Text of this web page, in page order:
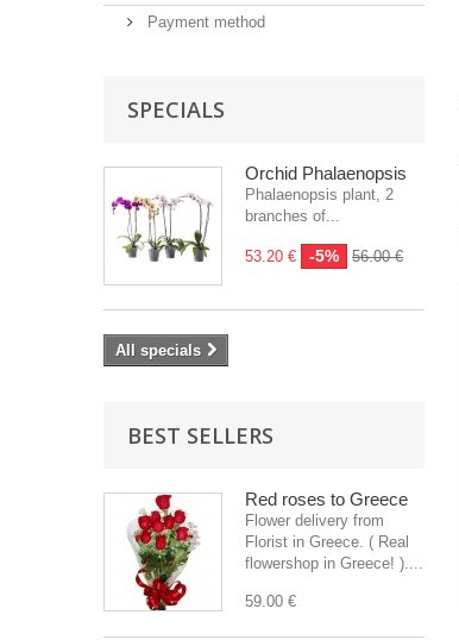
Payment method
SPECIALS
Orchid Phalaenopsis
Phalaenopsis plant, 2
branches of...
53.20 € -5% 56.00 €
All specials
BEST SELLERS
Red roses to Greece
Flower delivery from
Florist in Greece. ( Real
flowershop in Greece! )....
59.00 €